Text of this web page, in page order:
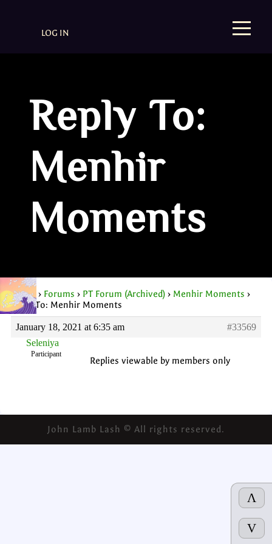
Λ
V
LOG IN
Reply To:
Menhir
Moments
Home › Forums › PT Forum (Archived) › Menhir Moments ›
Reply To: Menhir Moments
January 18, 2021 at 6:35 am
#33569
Seleniya
Participant
Replies viewable by members only
John Lamb Lash © All rights reserved.